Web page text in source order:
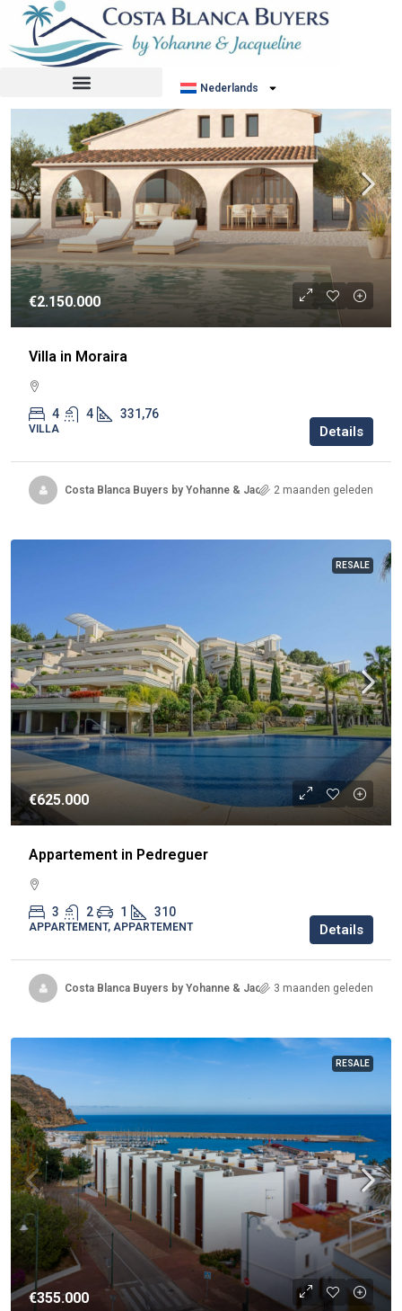
Nederlands
Sorteer op: Standaard volgorde
€2.150.000
Villa in Moraira
4 4 331,76
VILLA Details
Costa Blanca Buyers by Yohanne & Jacqueline2 maanden geleden
RESALE
€625.000
Appartement in Pedreguer
3 2 1 310
APPARTEMENT, APPARTEMENT Details
Costa Blanca Buyers by Yohanne & Jacqueline3 maanden geleden
RESALE
€355.000